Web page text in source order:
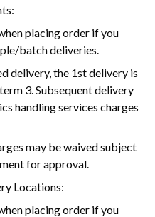
placing order if you
batch deliveries.
delivery, the 1st delivery is
3. Subsequent delivery
handling services charges
may be waived subject
for approval.
Locations:
placing order if you